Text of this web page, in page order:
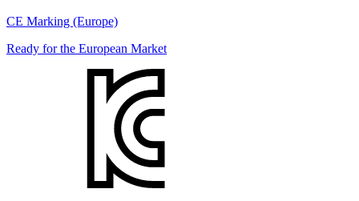
CE Marking (Europe)
Ready for the European Market